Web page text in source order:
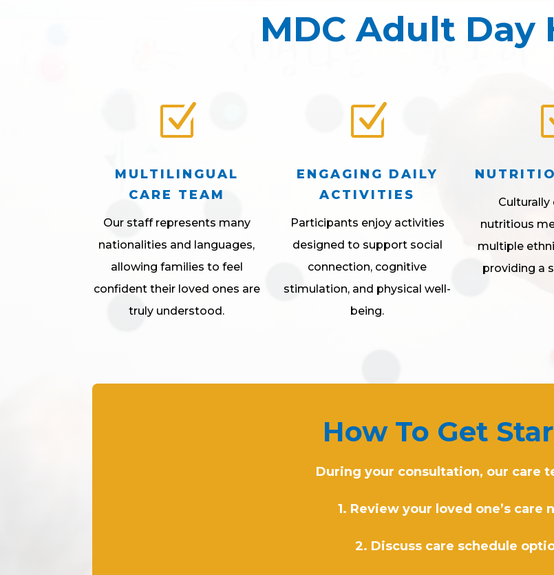
MDC Adult Day
Z
MULTILINGUAL
CARE TEAM
Our staff represents many
nationalities and languages,
allowing families to feel
confident their loved ones are
truly understood.
Z
ENGAGING DAILY
ACTIVITIES
Participants enjoy activities
designed to support social
connection, cognitive
stimulation, and physical well-
being.
Culturally
nutritious
multiple
providing a
How To Get
During your consultation, our care
1. Review your loved one’s care
2. Discuss care schedule